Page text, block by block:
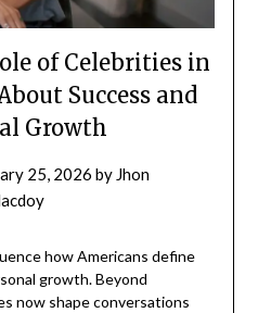
of Celebrities in
Success and
Growth
25, 2026 by Jhon
how Americans define
growth. Beyond
now shape conversations